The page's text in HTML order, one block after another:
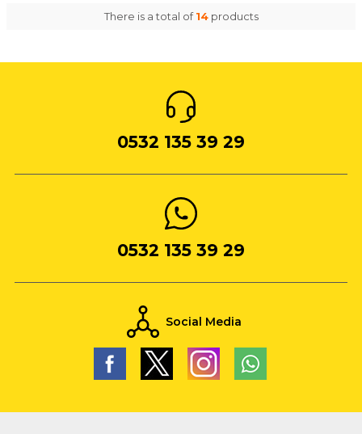
There is a total of14products
0532 135 39 29
0532 135 39 29
Social Media